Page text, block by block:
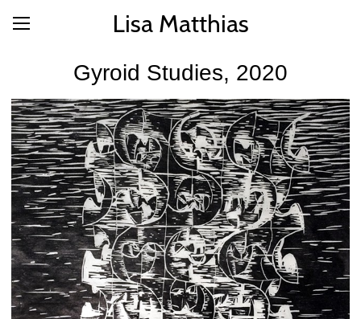
Lisa Matthias
Gyroid Studies, 2020